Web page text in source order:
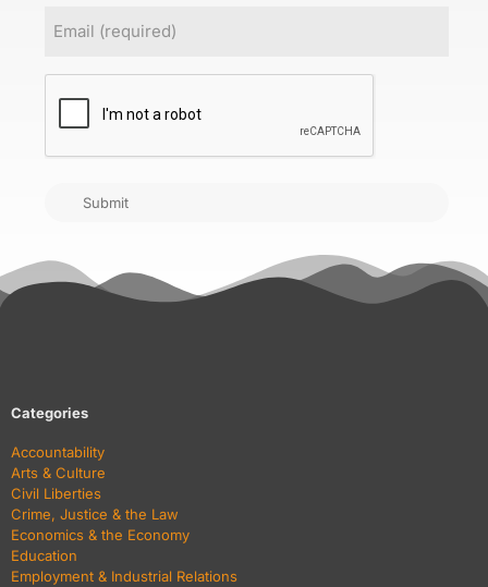
CAPTCHA
Submit
Categories
Accountability
Arts & Culture
Civil Liberties
Crime, Justice & the Law
Economics & the Economy
Education
Employment & Industrial Relations